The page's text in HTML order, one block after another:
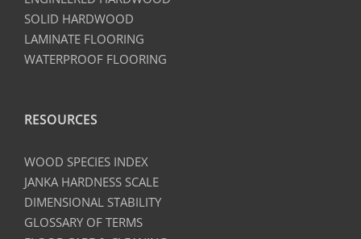
SOLID HARDWOOD
LAMINATE FLOORING
WATERPROOF FLOORING
RESOURCES
WOOD SPECIES INDEX
JANKA HARDNESS SCALE
DIMENSIONAL STABILITY
GLOSSARY OF TERMS